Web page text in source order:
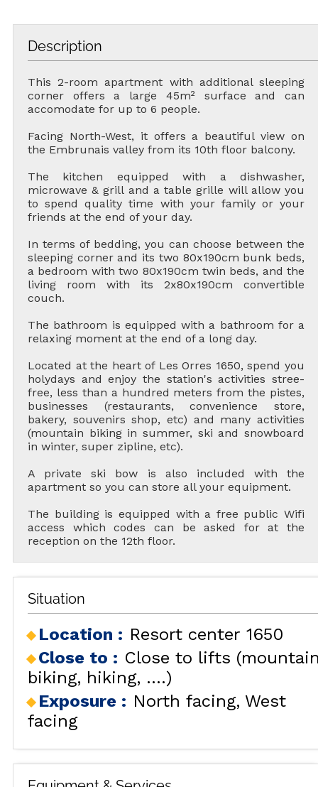
Description
This 2-room apartment with additional sleeping
corner offers a large 45m² surface and can
accomodate for up to 6 people.
Facing North-West, it offers a beautiful view on
the Embrunais valley from its 10th floor balcony.
The kitchen equipped with a dishwasher,
microwave & grill and a table grille will allow you
to spend quality time with your family or your
friends at the end of your day.
In terms of bedding, you can choose between the
sleeping corner and its two 80x190cm bunk beds,
a bedroom with two 80x190cm twin beds, and the
living room with its 2x80x190cm convertible
couch.
The bathroom is equipped with a bathroom for a
relaxing moment at the end of a long day.
Located at the heart of Les Orres 1650, spend you
holydays and enjoy the station's activities stree-
free, less than a hundred meters from the pistes,
businesses (restaurants, convenience store,
bakery, souvenirs shop, etc) and many activities
(mountain biking in summer, ski and snowboard
in winter, super zipline, etc).
A private ski bow is also included with the
apartment so you can store all your equipment.
The building is equipped with a free public Wifi
access which codes can be asked for at the
reception on the 12th floor.
Situation
Location : Resort center 1650
Close to : Close to lifts
biking, hiking, ....)
Exposure : North facing West
facing